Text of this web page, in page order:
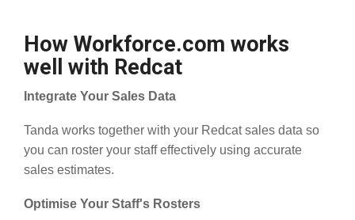
How Workforce.com works
well with Redcat
Integrate Your Sales Data
Tanda works together with your Redcat sales data so
you can roster your staff effectively using accurate
sales estimates.
Optimise Your Staff's Rosters